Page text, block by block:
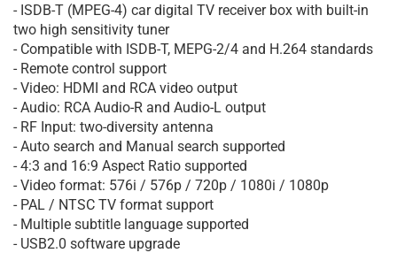
- ISDB-T (MPEG-4) car digital TV receiver box with built-in
two high sensitivity tuner
- Compatible with ISDB-T, MEPG-2/4 and H.264 standards
- Remote control support
- Video: HDMI and RCA video output
- Audio: RCA Audio-R and Audio-L output
- RF Input: two-diversity antenna
- Auto search and Manual search supported
- 4:3 and 16:9 Aspect Ratio supported
- Video format: 576i / 576p / 720p / 1080i / 1080p
- PAL / NTSC TV format support
- Multiple subtitle language supported
- USB2.0 software upgrade